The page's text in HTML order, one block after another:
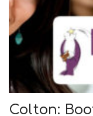
Colton: